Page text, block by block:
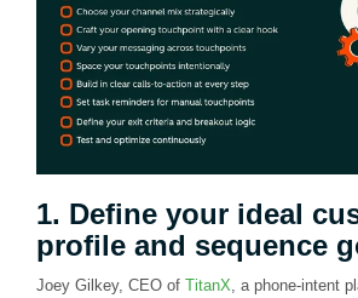
1. Define your ideal
profile and sequence
Joey Gilkey, CEO of TitanX, a phone-intent